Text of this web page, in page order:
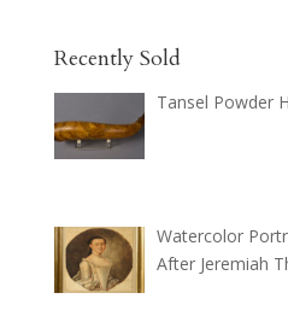
Recently Sold
Tansel Powder
Watercolor
After Jeremiah